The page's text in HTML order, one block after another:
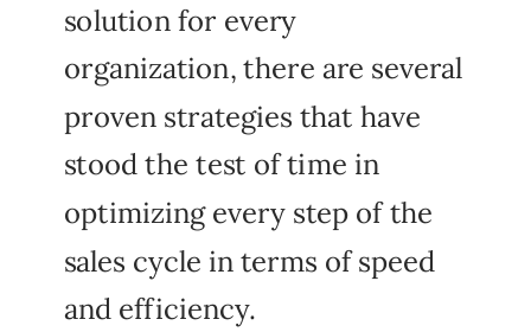
solution for every
organization, there are several
proven strategies that have
stood the test of time in
optimizing every step of the
sales cycle in terms of speed
and efficiency.